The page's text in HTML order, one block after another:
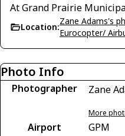
At Grand Prairie
Location:
Zane Adams's
Eurocopter/
Photo Info
Photographer Zane
More
Airport GPM